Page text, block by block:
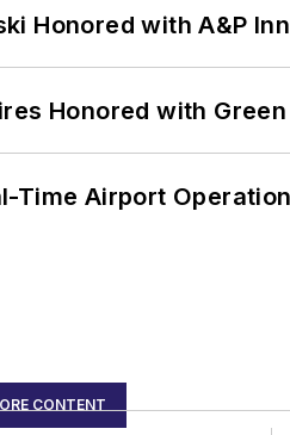
Honored with A&P
Honored with
Time Airport
CONTENT